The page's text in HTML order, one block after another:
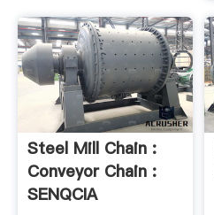
Steel Mill Chain :
Conveyor Chain :
SENQCIA